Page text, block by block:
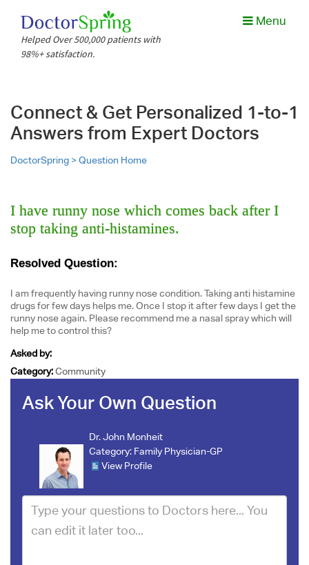
Helped Over 500,000 patients with
98%+ satisfaction.
Menu
Connect & Get Personalized 1-to-1
Answers from Expert Doctors
DoctorSpring >Question Home
I have runny nose which comes back after I
stop taking anti-histamines.
Resolved Question:
I am frequently having runny nose condition. Taking anti histamine
drugs for few days helps me. Once I stop it after few days I get the
runny nose again. Please recommend me a nasal spray which will
help me to control this?
Asked by:
Category:Community
Ask Your Own Question
Dr. John Monheit
Category: Family Physician-GP
View Profile